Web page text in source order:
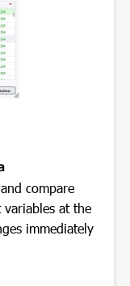
compare
at the
immediately